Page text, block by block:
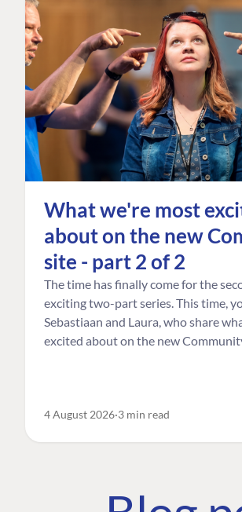
What we're most
about on the new
site - part 2 of 2
The time has finally come for the
exciting two-part series. This time,
Sebastiaan and Laura, who share
excited about on the new
4 August 2026 3 min read